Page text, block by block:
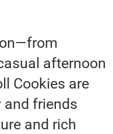
afternoon
Cookies are
and friends
and rich